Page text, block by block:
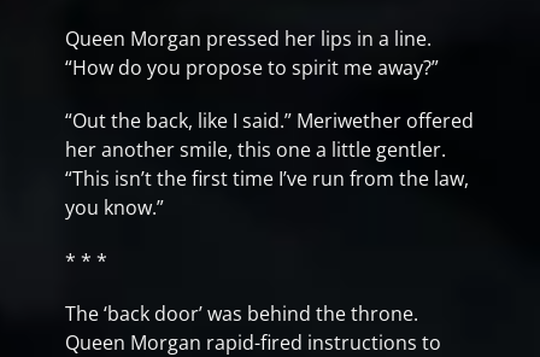
Queen Morgan pressed her lips in a line.
“How do you propose to spirit me away?”
“Out the back, like I said.” Meriwether offered
her another smile, this one a little gentler.
“This isn’t the first time I’ve run from the law,
you know.”
* * *
The ‘back door’ was behind the throne.
Queen Morgan rapid-fired instructions to